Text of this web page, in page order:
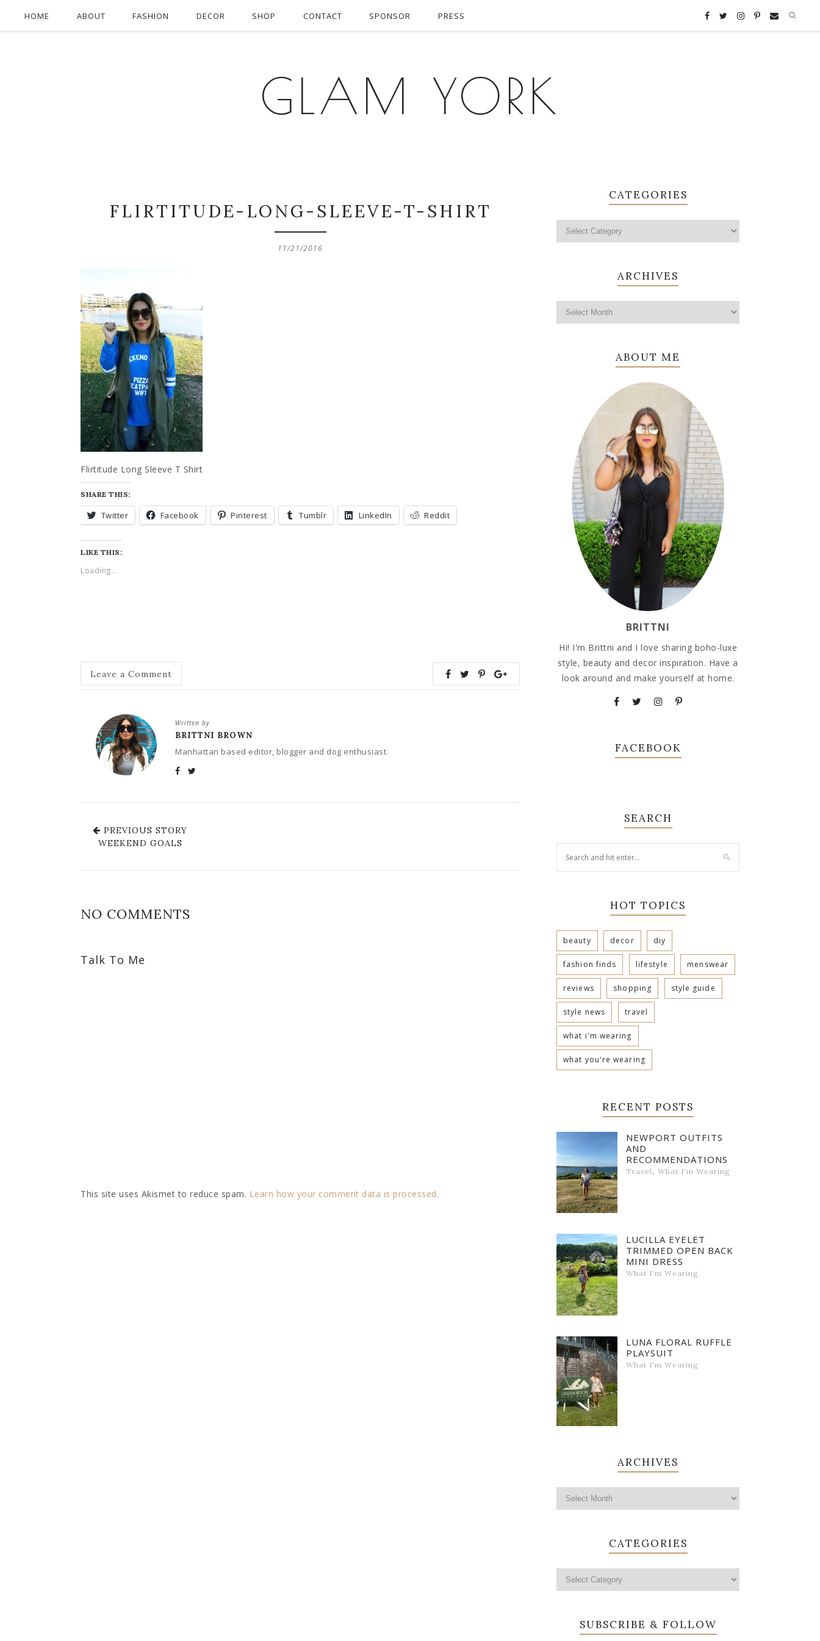
HOME ABOUT FASHION DECOR SHOP CONTACT SPONSOR PRESS
GLAM YORK
FLIRTITUDE-LONG-SLEEVE-T-SHIRT
11/21/2016
Flirtitude Long Sleeve T Shirt
SHARE THIS:
Twitter Facebook Pinterest Tumblr LinkedIn Reddit
LIKE THIS:
Loading...
Leave a Comment
Written by
BRITTNI BROWN
Manhattan based editor, blogger and dog enthusiast.
PREVIOUS STORY
WEEKEND GOALS
NO COMMENTS
Talk To Me
This site uses Akismet to reduce spam. Learn how your comment data is processed.
CATEGORIES
ARCHIVES
ABOUT ME
BRITTNI
Hi! I'm Brittni and I love sharing boho-luxe
style, beauty and decor inspiration. Have a
look around and make yourself at home.
FACEBOOK
SEARCH
HOT TOPICS
beauty decor diy
fashion finds lifestyle menswear
reviews shopping style guide
style news travel
what i'm wearing
what you're wearing
RECENT POSTS
NEWPORT OUTFITS
AND
RECOMMENDATIONS
Travel, What I'm Wearing
LUCILLA EYELET
TRIMMED OPEN BACK
MINI DRESS
What I'm Wearing
LUNA FLORAL RUFFLE
PLAYSUIT
What I'm Wearing
ARCHIVES
CATEGORIES
SUBSCRIBE & FOLLOW